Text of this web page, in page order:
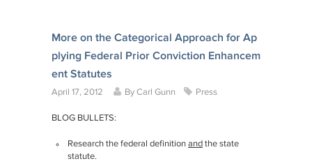
More on the Categorical Approach for Ap
plying Federal Prior Conviction Enhancem
ent Statutes
April 17, 2012 By Carl Gunn Press
BLOG BULLETS:
Research the federal definition and the state
statute.